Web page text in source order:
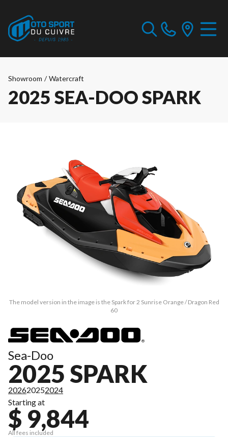
Showroom / Watercraft
2025 SEA-DOO SPARK
The model version in the image is the Spark for 2 Sunrise Orange / Dragon Red
60
Sea-Doo
2025 SPARK
202620252024
Starting at
$ 9,844
All fees included